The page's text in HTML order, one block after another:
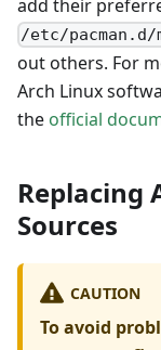
add their
/etc/
out others. For
Arch Linux
the official
Replacing
Sources
CAUTION
To avoid